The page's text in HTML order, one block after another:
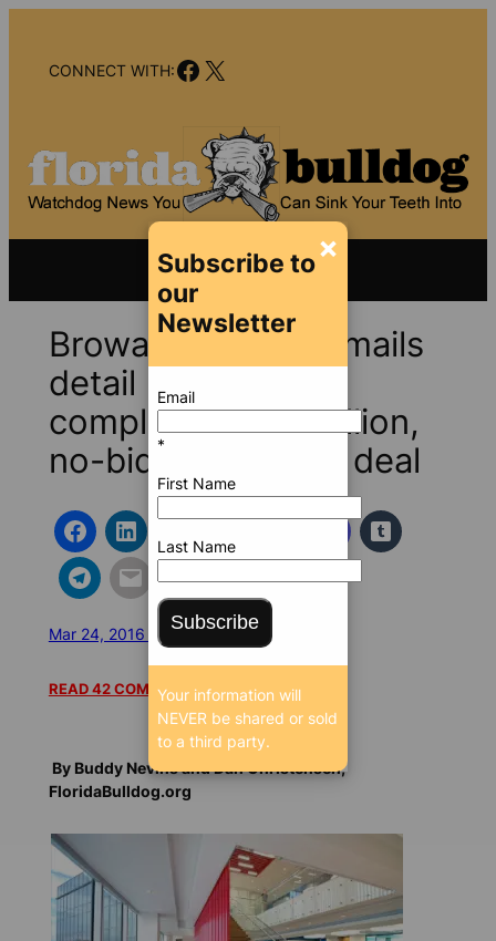
contentCONNECT WITH:Facebook
X
Broward Health e-mails
detail pressure to
complete $71.4 million,
no-bid advertising deal
Mar 24, 2016 5:03 AM/12884 SEEN
READ 42 COMMENTS
By Buddy Nevins and Dan Christensen,
FloridaBulldog.org
×
Subscribe to
our
Newsletter
Email
*
First Name
Last Name
Subscribe
Your information will
NEVER be shared or sold
to a third party.